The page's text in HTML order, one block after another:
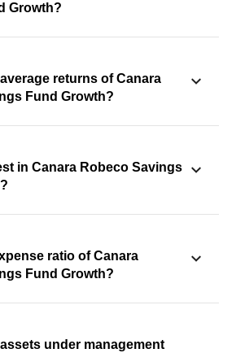
Growth?
returns of Canara
Fund Growth?
in Canara Robeco Savings
ratio of Canara
Fund Growth?
under management